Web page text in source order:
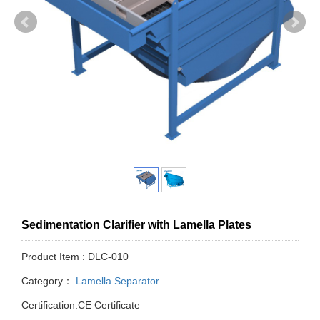
Sedimentation Clarifier with Lamella Plates
Product Item : DLC-010
Category： Lamella Separator
Certification:CE Certificate